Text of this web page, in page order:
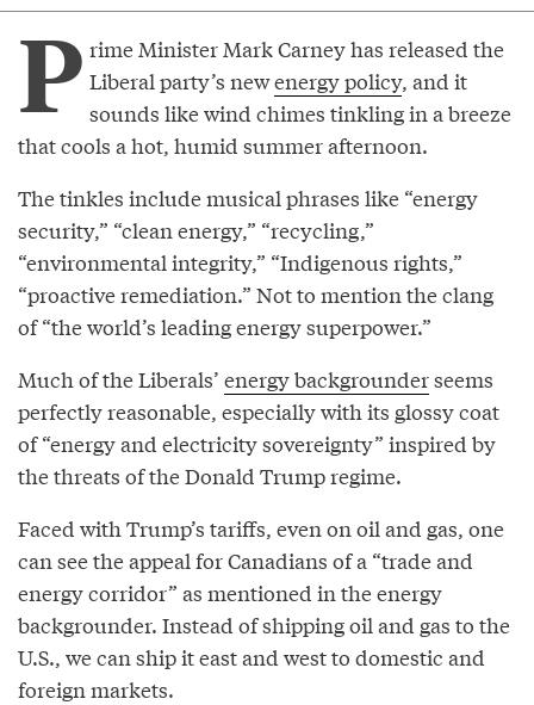
P rime Minister Mark Carney has released the
Liberal party’s newenergy policy, and it
sounds like wind chimes tinkling in a breeze
that cools a hot, humid summer afternoon.
The tinkles include musical phrases like “energy
security,” “clean energy,” “recycling,”
“environmental integrity,” “Indigenous rights,”
“proactive remediation.” Not to mention the clang
of “the world’s leading energy superpower.”
Much of the Liberals’ energy backgrounderseems
perfectly reasonable, especially with its glossy coat
of “energy and electricity sovereignty” inspired by
the threats of the Donald Trump regime.
Faced with Trump’s tariffs, even on oil and gas, one
can see the appeal for Canadians of a “trade and
energy corridor” as mentioned in the energy
backgrounder. Instead of shipping oil and gas to the
U.S., we can ship it east and west to domestic and
foreign markets.